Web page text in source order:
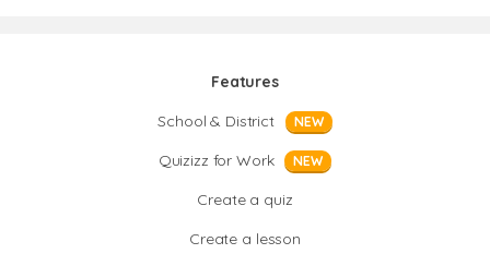
Features
School & District
NEW
Quizizz for Work NEW
Create a quiz
Create a lesson